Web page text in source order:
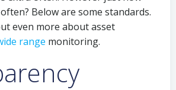
Below are some standards.
even more about asset
range monitoring.